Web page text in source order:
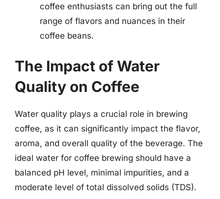
coffee enthusiasts can bring out the full
range of flavors and nuances in their
coffee beans.
The Impact of Water
Quality on Coffee
Water quality plays a crucial role in brewing
coffee, as it can significantly impact the flavor,
aroma, and overall quality of the beverage. The
ideal water for coffee brewing should have a
balanced pH level, minimal impurities, and a
moderate level of total dissolved solids (TDS).